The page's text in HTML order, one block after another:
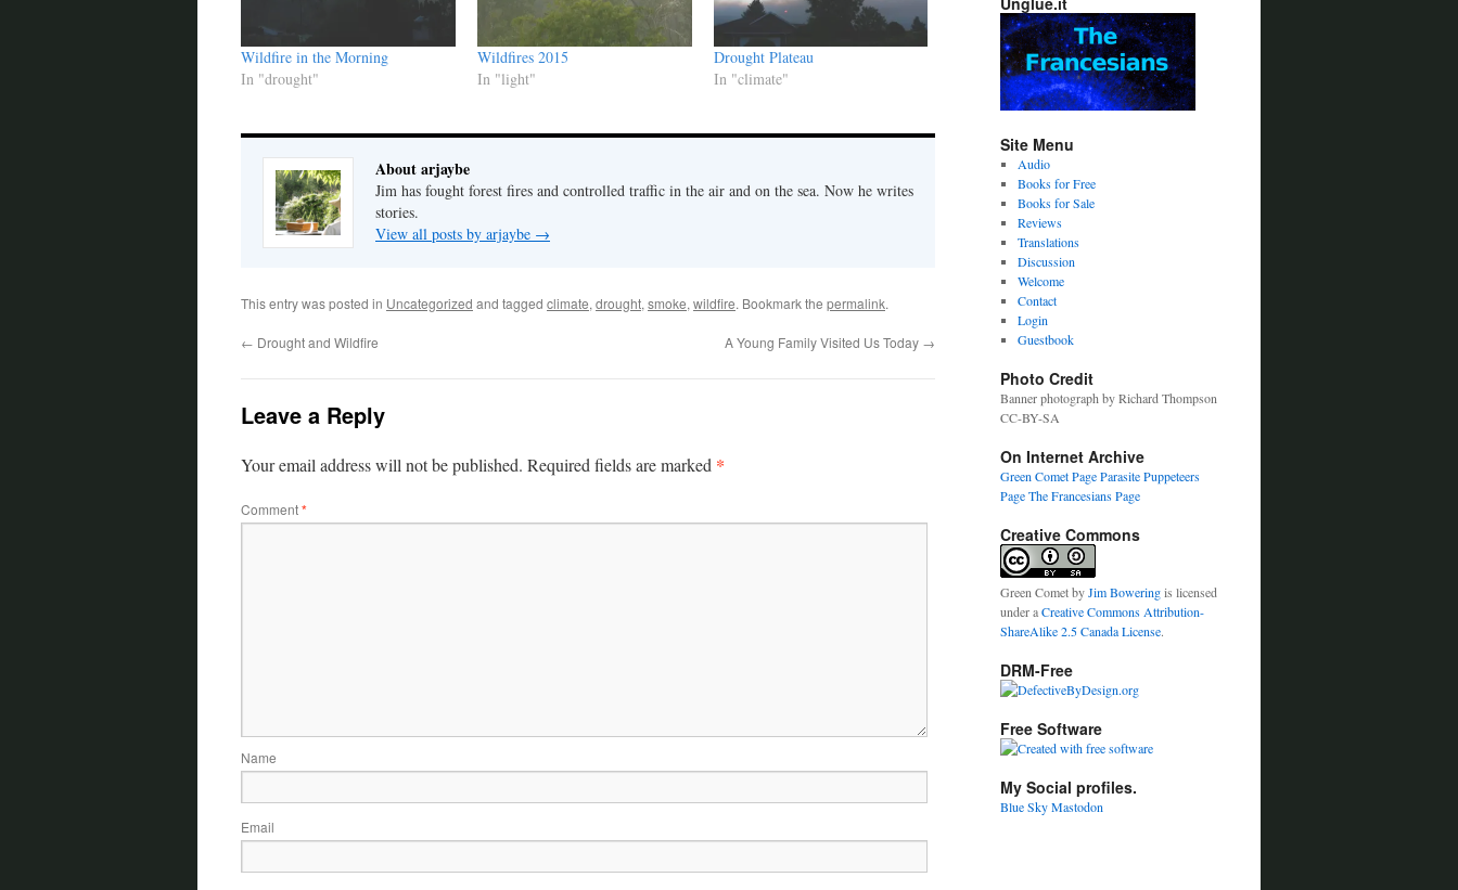
Wildfire in the Morning
In "drought"
Wildfires 2015
In "light"
Drought Plateau
In "climate"
About arjaybe
Jim has fought forest fires and controlled traffic in the air and on the sea. Now he writes
stories.
View all posts by arjaybe →
This entry was posted in Uncategorized and tagged climate, drought, smoke, wildfire. Bookmark the permalink.
← Drought and Wildfire A Young Family Visited Us Today →
Leave a Reply
Your email address will not be published. Required fields are marked *
Comment*
Name
Email
Site Menu
Audio
Books for Free
Books for Sale
Reviews
Translations
Discussion
Welcome
Contact
Login
Guestbook
Photo Credit
Banner photograph by Richard Thompson
CC-BY-SA
On Internet Archive
Green Comet PageParasite Puppeteers
PageThe Francesians Page
Creative Commons
Green CometbyJim Boweringis licensed
under aCreative Commons Attribution-
ShareAlike 2.5 Canada License.
DRM-Free
Free Software
My Social profiles.
Blue SkyMastodon